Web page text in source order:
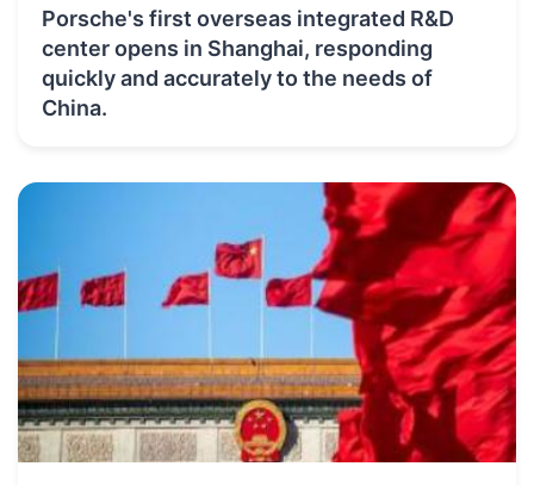
Porsche's first overseas integrated R&D
center opens in Shanghai, responding
quickly and accurately to the needs of
China.